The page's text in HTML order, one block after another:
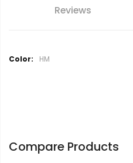
Reviews
M
r
HM
Compare Products